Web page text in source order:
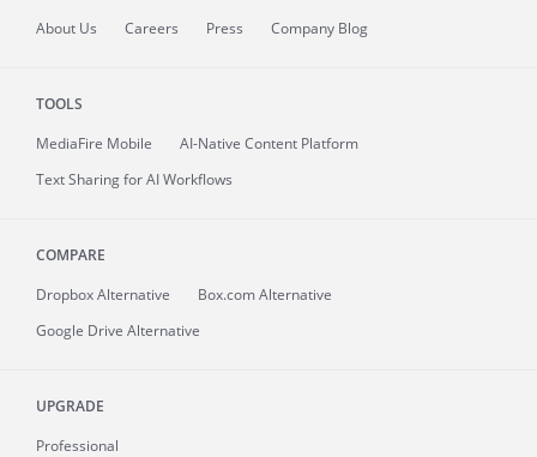
About Us Careers Press Company Blog
TOOLS
MediaFire Mobile
AI-Native Content Platform
Text Sharing for AI Workflows
COMPARE
Dropbox Alternative
Box.com Alternative
Google Drive Alternative
UPGRADE
Professional